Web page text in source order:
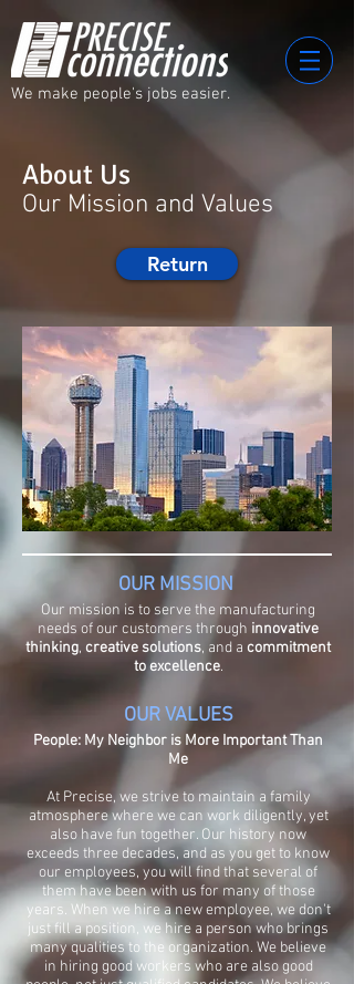
We make people's jobs easier.
About Us
Our Mission and Values
Return
OUR MISSION
Our mission is to serve the manufacturing
needs of our customers through innovative
thinking, creative solutions, and a commitment
to excellence.
OUR VALUES
People: My Neighbor is More Important Than
Me
At Precise, we strive to maintain a family
atmosphere where we can work diligently, yet
also have fun together. Our history now
exceeds three decades, and as you get to know
our employees, you will find that several of
them have been with us for many of those
years. When we hire a new employee, we don't
just fill a position, we hire a person who brings
many qualities to the organization. We believe
in hiring good workers who are also good